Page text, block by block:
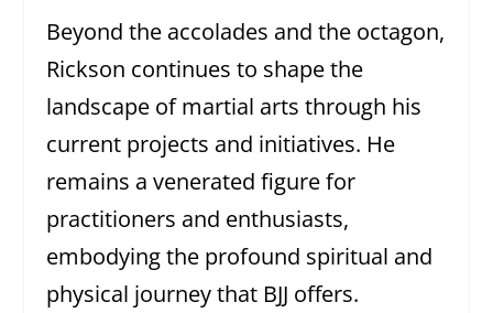
Beyond the accolades and the octagon,
Rickson continues to shape the
landscape of martial arts through his
current projects and initiatives. He
remains a venerated figure for
practitioners and enthusiasts,
embodying the profound spiritual and
physical journey that BJJ offers.